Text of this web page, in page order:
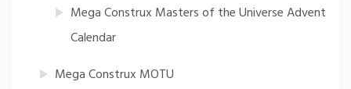
Mega Construx Masters of the Universe Advent
Calendar
Mega Construx MOTU